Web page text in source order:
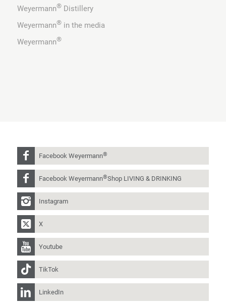
Weyermann®Distillery
Weyermann®in the media
Weyermann®
Facebook Weyermann®
Facebook Weyermann®Shop LIVING & DRINKING
Instagram
X
Youtube
TikTok
LinkedIn